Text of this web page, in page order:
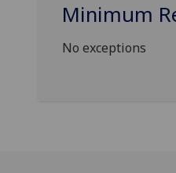
Minimum
No exceptions